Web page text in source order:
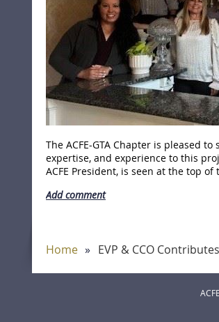
The ACFE-GTA Chapter is pleased
expertise, and experience to this
ACFE President, is seen at the top of
Home EVP & CCO